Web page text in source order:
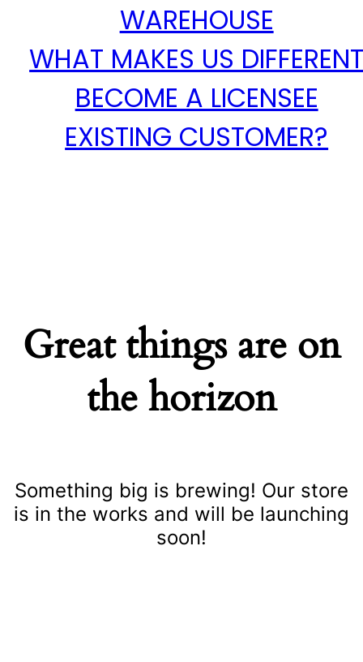
WAREHOUSE
WHAT MAKES US
BECOME A LICENSEE
EXISTING CUSTOMER?
Great things are on
the horizon
Something big is brewing! Our store
is in the works and will be launching
soon!